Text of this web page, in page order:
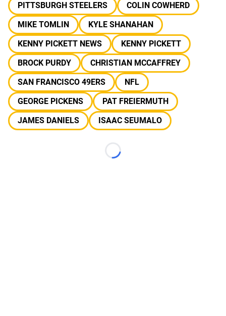
PITTSBURGH STEELERS
COLIN COWHERD
MIKE TOMLIN
KYLE SHANAHAN
KENNY PICKETT NEWS
KENNY PICKETT
BROCK PURDY
CHRISTIAN MCCAFFREY
SAN FRANCISCO 49ERS
NFL
GEORGE PICKENS
PAT FREIERMUTH
JAMES DANIELS
ISAAC SEUMALO
Loading...